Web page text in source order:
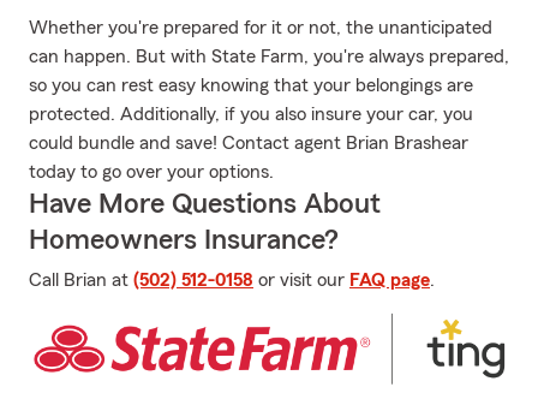
Whether you're prepared for it or not, the unanticipated
can happen. But with State Farm, you're always prepared,
so you can rest easy knowing that your belongings are
protected. Additionally, if you also insure your car, you
could bundle and save! Contact agent Brian Brashear
today to go over your options.
Have More Questions About
Homeowners Insurance?
Call Brian at (502) 512-0158 or visit our FAQ page.